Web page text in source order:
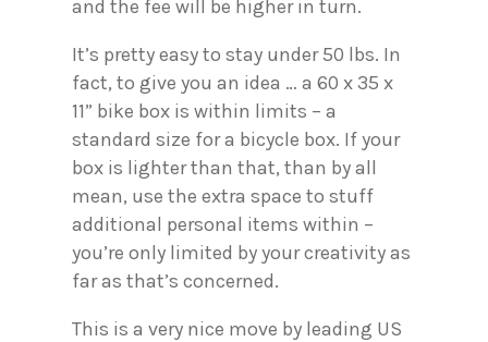
and the fee will be higher in turn.
It’s pretty easy to stay under 50 lbs. In
fact, to give you an idea … a 60 x 35 x
11” bike box is within limits – a
standard size for a bicycle box. If your
box is lighter than that, than by all
mean, use the extra space to stuff
additional personal items within –
you’re only limited by your creativity as
far as that’s concerned.
This is a very nice move by leading US